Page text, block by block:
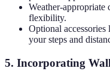
Weather-
flexibility.
Optional
your steps and
5. Incorporating